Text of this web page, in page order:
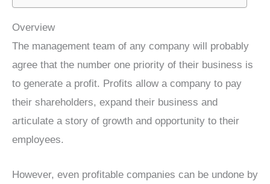
Overview
The management team of any company will probably
agree that the number one priority of their business is
to generate a profit. Profits allow a company to pay
their shareholders, expand their business and
articulate a story of growth and opportunity to their
employees.
However, even profitable companies can be undone by